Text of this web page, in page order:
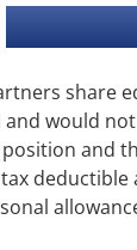
share
and would
and
deductible